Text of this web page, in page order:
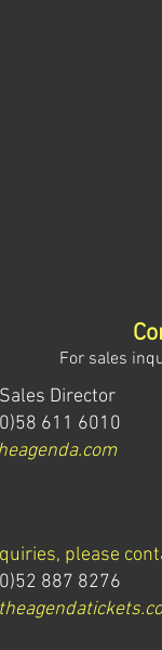
For sales
Director
611 6010
please
887 8276